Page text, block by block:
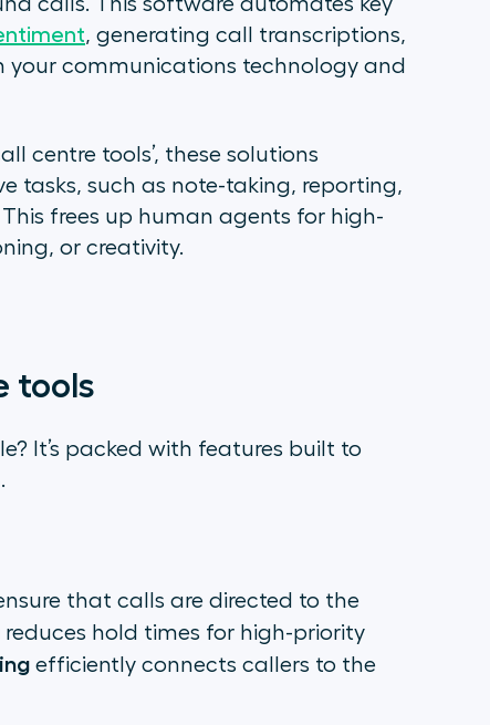
calls. This software automates key
, generating call transcriptions,
communications technology and
centre tools’, these solutions
tasks, such as note-taking, reporting,
frees up human agents for high-
or creativity.
tools
It’s packed with features built to
that calls are directed to the
reduces hold times for high-priority
efficiently connects callers to the